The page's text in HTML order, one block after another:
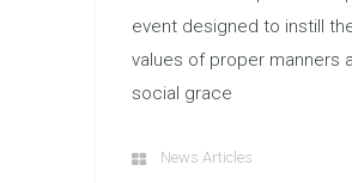
event designed to instill
values of proper manners
social grace
News Articles